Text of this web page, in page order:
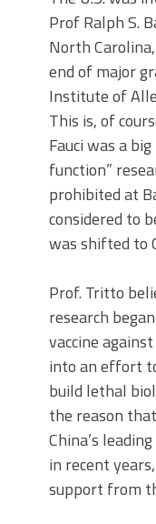
Prof Ralph S.
North
end of major
Institute of
This is, of
Fauci was a
function”
prohibited at
considered to
was shifted to
Prof. Tritto
research
vaccine
into an effort
build lethal
the reason
China’s
in recent
support from